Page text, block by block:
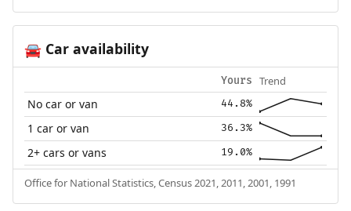
🚘Car availability
Yours Trend
No car or van 44.8%
1 car or van 36.3%
2+ cars or vans 19.0%
Office for National Statistics, Census 2021, 2011, 2001, 1991